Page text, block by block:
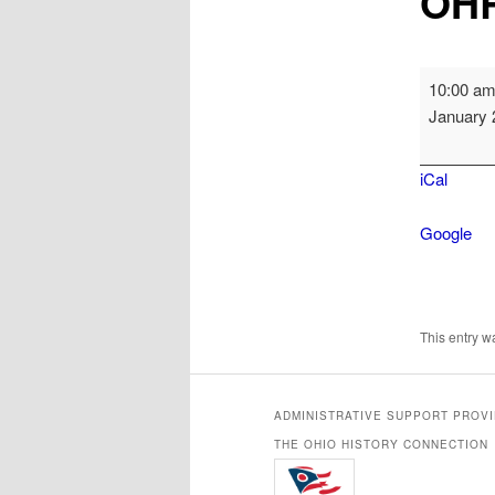
OHRAB
Board
10:00 am
January
iCal
Google
This entry
ADMINISTRATIVE SUPPORT
THE OHIO HISTORY CONNECTION